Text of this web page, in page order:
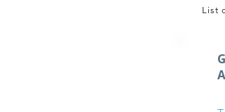
List